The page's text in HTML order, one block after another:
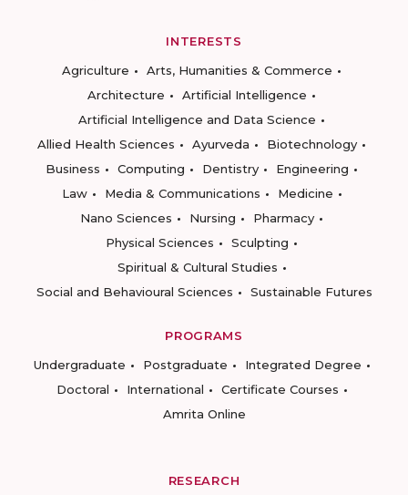
INTERESTS
Agriculture
Arts, Humanities & Commerce
Architecture
Artificial Intelligence
Artificial Intelligence and Data Science
Allied Health Sciences
Ayurveda
Biotechnology
Business
Computing Dentistry
Engineering
Law
Media & Communications
Medicine
Nano Sciences
Nursing
Pharmacy
Physical Sciences
Sculpting
Spiritual & Cultural Studies
Social and Behavioural Sciences
Sustainable Futures
PROGRAMS
Undergraduate
Postgraduate
Integrated Degree
Doctoral
International
Certificate Courses
Amrita Online
RESEARCH